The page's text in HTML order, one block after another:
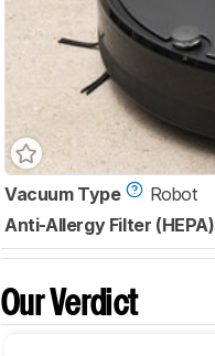
Vacuum Type Robot
Anti-Allergy Filter (HEPA)
Our Verdict